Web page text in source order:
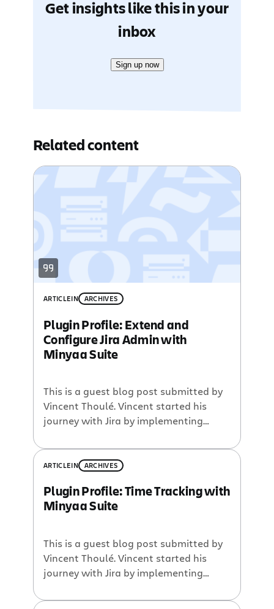
Get insights like this in your
inbox
Sign up now
Related content
ARTICLEIN ARCHIVES
Plugin Profile: Extend and
Configure Jira Admin with
Minyaa Suite
This is a guest blog post submitted by
Vincent Thoulé. Vincent started his
journey with Jira by implementing
Bank. After 4 years of committed work
on Kaamelot, in 2009 he accepted to
order to continue the Jira adventure on
a full-time basis. […]
ARTICLEIN ARCHIVES
Plugin Profile: Time Tracking with
Minyaa Suite
This is a guest blog post submitted by
Vincent Thoulé. Vincent started his
journey with Jira by implementing
Bank. After 4 years of committed work